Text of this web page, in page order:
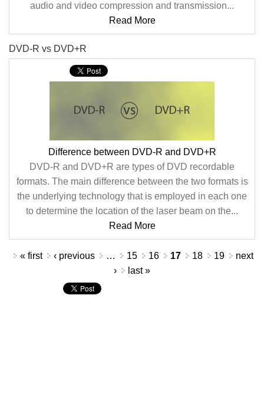
audio and video compression and transmission...
Read More
DVD-R vs DVD+R
Difference between DVD-R and DVD+R
DVD-R and DVD+R are types of DVD recordable
formats. The main difference between the two formats is
the underlying technology that is employed in each one
to determine the location of the laser beam on the...
Read More
Pages
« first ‹ previous … 15 16 17 18 19
next
›
last »